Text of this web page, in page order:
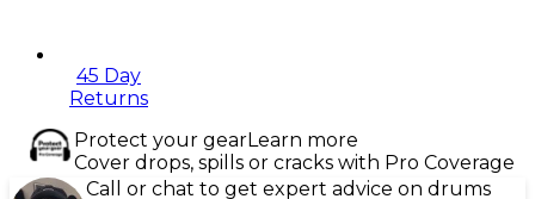
45 Day
Returns
Protect your gearLearn more
Cover drops, spills or cracks with Pro Coverage
Call or chat to get expert advice on drums